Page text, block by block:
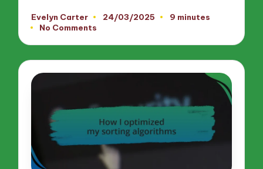
Posted
by
Evelyn Carter 24/03/2025
9 minutes
No Comments